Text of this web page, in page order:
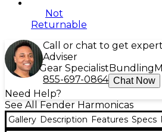
Not
Returnable
Call or chat to get
Adviser
Gear Specialist Bundling
855-697-0864 Chat Now
Need Help?
See All Fender Harmonicas
Gallery Description Features Specs